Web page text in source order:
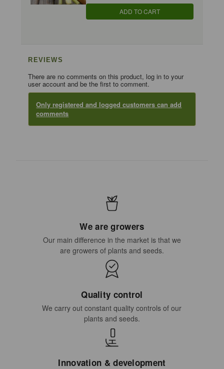
ADD TO CART
REVIEWS
There are no comments on this product, log in to your
user account and be the first to comment.
Only registered and logged customers can add
comments
We are growers
Our main difference in the market is that we
are growers of plants and seeds.
Quality control
We carry out constant quality controls of our
plants and seeds.
Innovation & development